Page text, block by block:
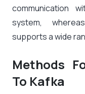
communication
system,
supports a wide
Methods
To Kafka